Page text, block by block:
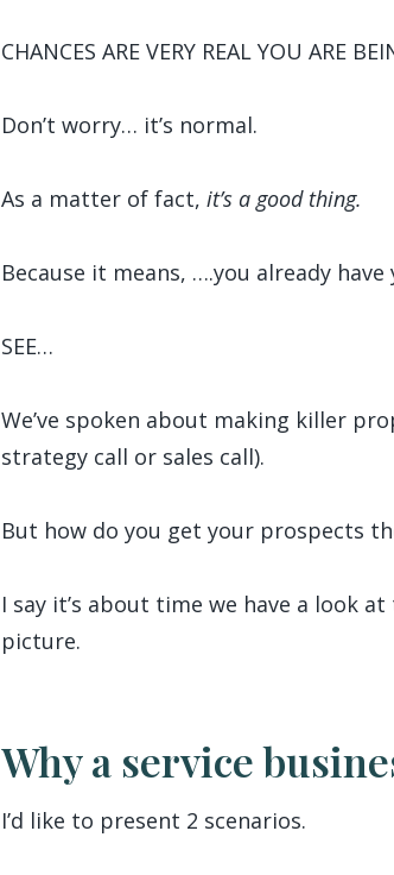
CHANCES ARE VERY REAL YOU ARE
Don’t worry… it’s normal.
As a matter of fact, it’s a good thing.
Because it means, ….you already
SEE…
We’ve spoken about making killer
strategy call or sales call).
But how do you get your prospects
I say it’s about time we have a look
picture.
Why a service
I’d like to present 2 scenarios.